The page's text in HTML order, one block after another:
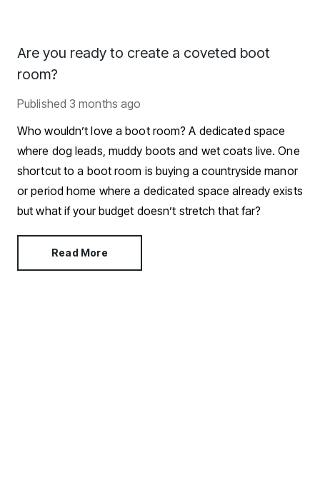
Are you ready to create a coveted boot
room?
Published 3 months ago
Who wouldn’t love a boot room? A dedicated space
where dog leads, muddy boots and wet coats live. One
shortcut to a boot room is buying a countryside manor
or period home where a dedicated space already exists
but what if your budget doesn’t stretch that far?
Read More